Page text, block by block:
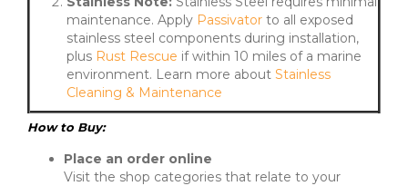
maintenance. Apply Passivator to all exposed
stainless steel components during installation,
plus Rust Rescue if within 10 miles of a marine
environment. Learn more about Stainless
Cleaning & Maintenance
How to Buy:
Place an order online
Visit the shop categories that relate to your